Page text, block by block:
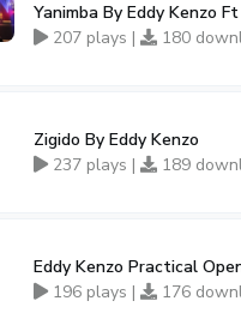
Yanimba By Eddy Kenzo
207 plays |
180
Zigido By Eddy Kenzo
237 plays |
189
Eddy Kenzo Practical
196 plays |
176